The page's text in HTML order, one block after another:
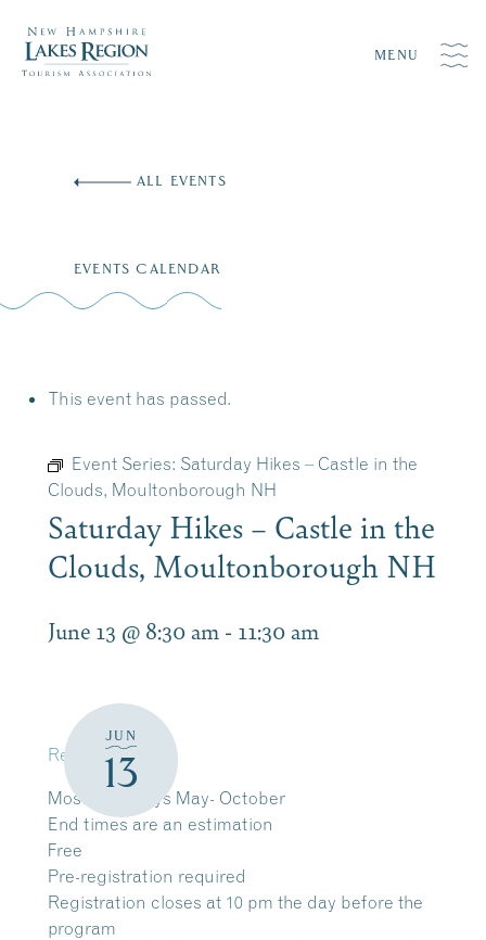
MENU
ALL EVENTS
EVENTS CALENDAR
This event has passed.
Event Series: Saturday Hikes – Castle in the
Clouds, Moultonborough NH
Saturday Hikes – Castle in the
Clouds, Moultonborough NH
June 13 @ 8:30 am - 11:30 am
JUN
13
Register
Most Saturdays May- October
End times are an estimation
Free
Pre-registration required
Registration closes at 10 pm the day before the
program